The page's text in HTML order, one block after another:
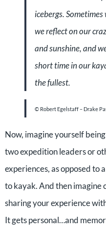
icebergs.
we reflect on our
and sunshine, and
short time in our
the fullest.
© Robert Egelstaff – Drake
Now, imagine yourself
two expedition leaders or
experiences, as opposed to
to kayak. And then imagine
sharing your experience
It gets personal…and